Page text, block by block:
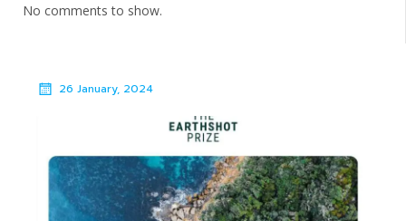
No comments to show.
26 January, 2024